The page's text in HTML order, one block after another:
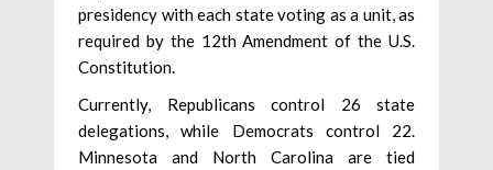
presidency with each state voting as a unit, as
required by the 12th Amendment of the U.S.
Constitution.
Currently, Republicans control 26 state
delegations, while Democrats control 22.
Minnesota and North Carolina are tied